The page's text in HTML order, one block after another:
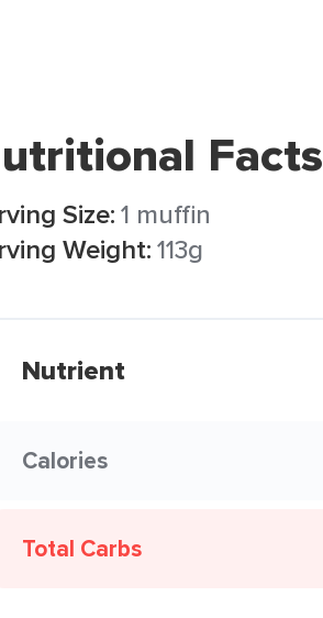
Facts
Size:1 muffin
Weight:113g
Nutrient
Calories
Total Carbs